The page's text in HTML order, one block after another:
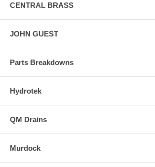
CENTRAL BRASS
JOHN GUEST
Parts Breakdowns
Hydrotek
QM Drains
Murdock